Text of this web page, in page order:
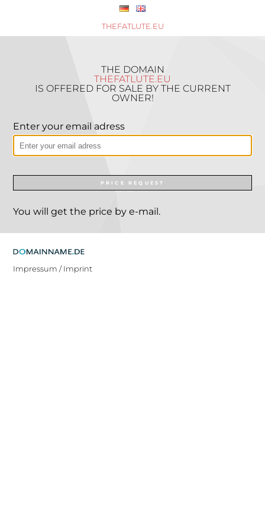
THEFATLUTE.EU
THE DOMAIN
THEFATLUTE.EU
IS OFFERED FOR SALE BY THE CURRENT
OWNER!
Enter your email adress
PRICE REQUEST
You will get the price by e-mail.
Impressum / Imprint